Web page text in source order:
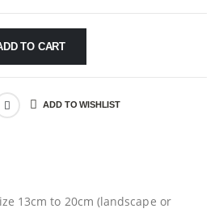
TO CART
ADD TO WISHLIST
13cm to 20cm (landscape or